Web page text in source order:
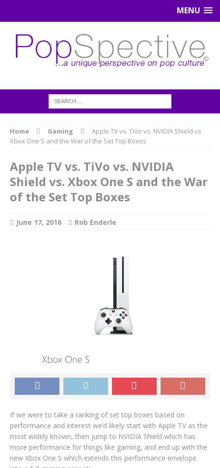
MENU
Home Gaming
Apple TV vs. TiVo vs. NVIDIA Shield vs.
Xbox One S and the War of the Set Top Boxes
Apple TV vs. TiVo vs. NVIDIA
Shield vs. Xbox One S and the War
of the Set Top Boxes
June 17, 2016 Rob Enderle
If we were to take a ranking of set top boxes based on
performance and interest we’d likely start with Apple TV as the
most widely known, then jump to NVIDIA Shield which has
more performance for things like gaming, and end up with the
new Xbox One S which extends this performance envelope